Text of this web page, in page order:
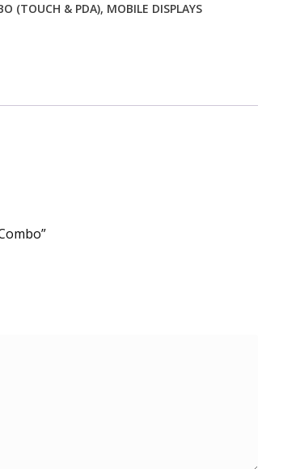
(TOUCH & PDA), MOBILE DISPLAYS